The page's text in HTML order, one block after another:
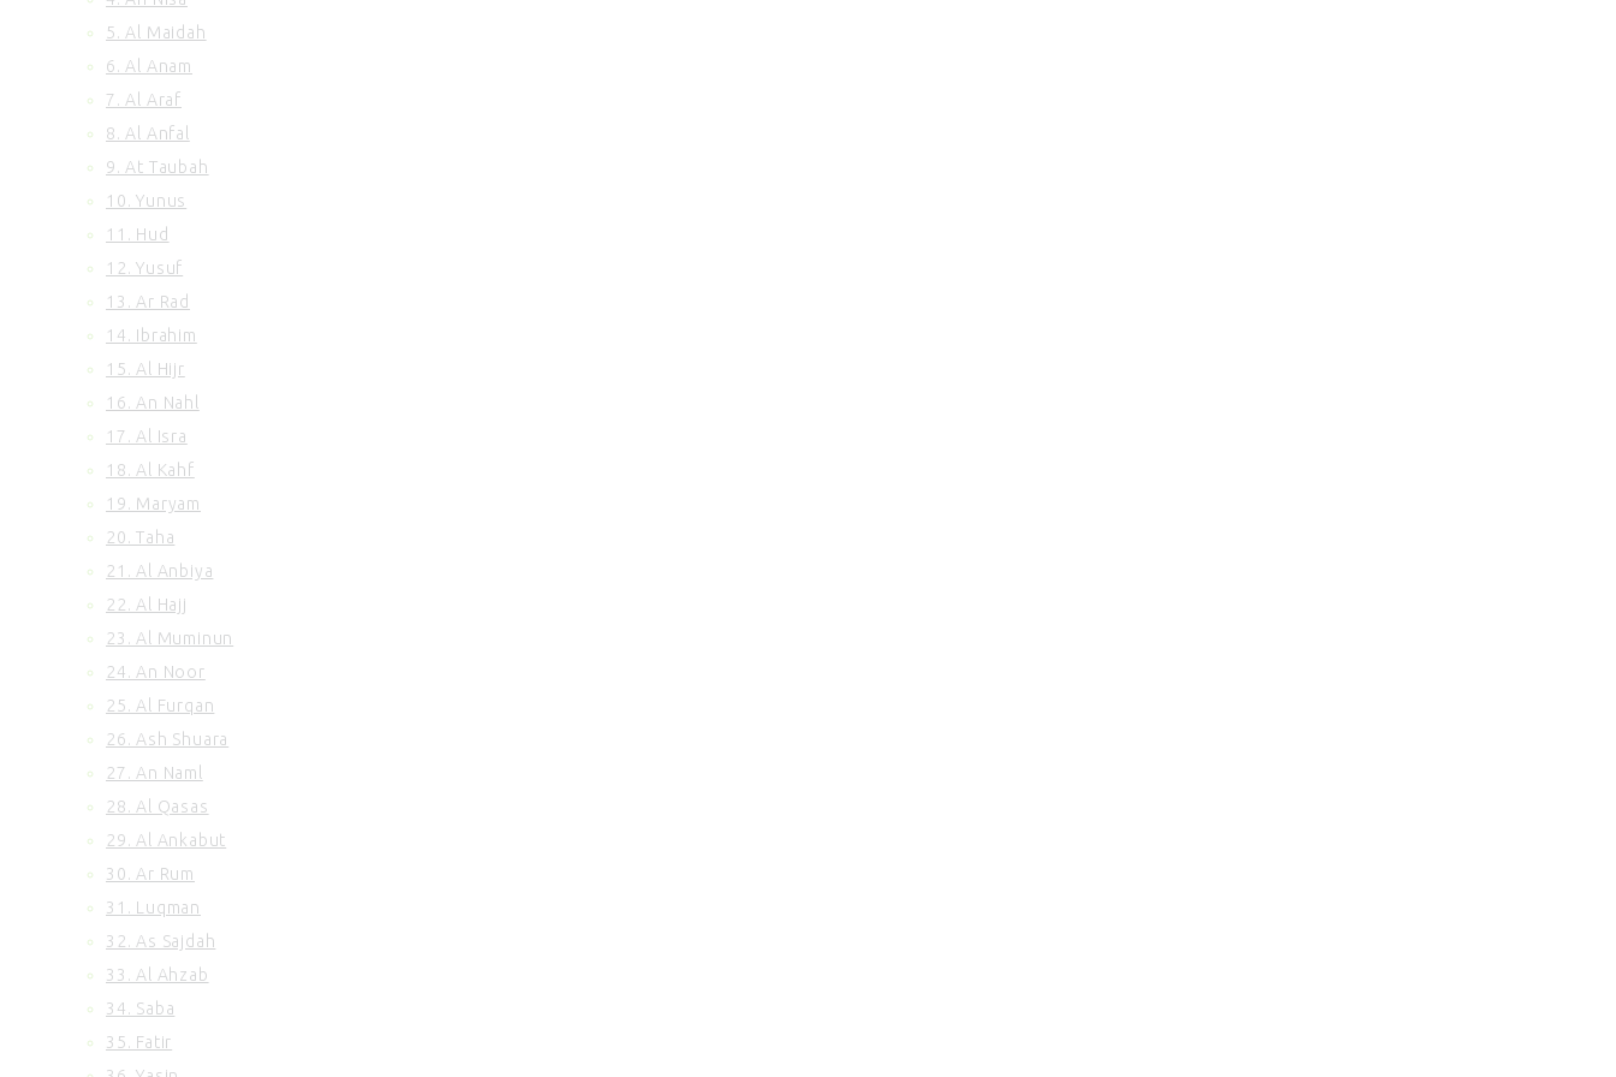
100. Al Adiyat
102. At Takasur
103. Al Asr
104. Al Humazah
105. Surah Al Feel
106. Quraish
107. Al Maun
109. Al Kafirun
110. An Nasr
111. Al Ikhlas
112. Al Lahab
113. Al Falaq
114. An Nas
5. Al Maidah
6. Al Anam
7. Al Araf
8. Al Anfal
9. At Taubah
10. Yunus
11. Hud
12. Yusuf
13. Ar Rad
14. Ibrahim
15. Al Hijr
16. An Nahl
17. Al Isra
18. Al Kahf
19. Maryam
20. Taha
21. Al Anbiya
22. Al Hajj
23. Al Muminun
24. An Noor
25. Al Furqan
26. Ash Shuara
27. An Naml
28. Al Qasas
29. Al Ankabut
30. Ar Rum
31. Luqman
32. As Sajdah
33. Al Ahzab
34. Saba
35. Fatir